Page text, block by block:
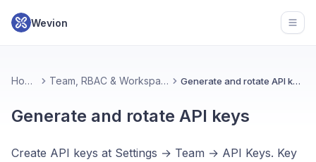
Wevion
Home Team, RBAC & Workspace Generate and rotate API keys
Generate and rotate API keys
Create API keys at Settings → Team → API Keys. Key